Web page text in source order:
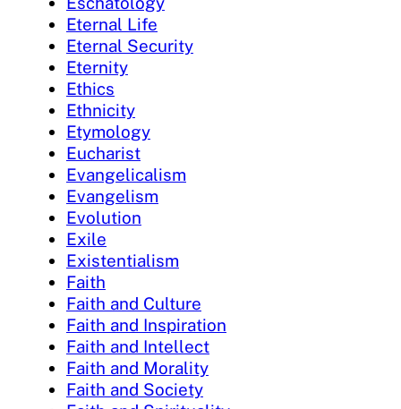
Eternal Life
Eternal Security
Eternity
Ethics
Ethnicity
Etymology
Eucharist
Evangelicalism
Evangelism
Evolution
Exile
Existentialism
Faith
Faith and Culture
Faith and Inspiration
Faith and Intellect
Faith and Morality
Faith and Society